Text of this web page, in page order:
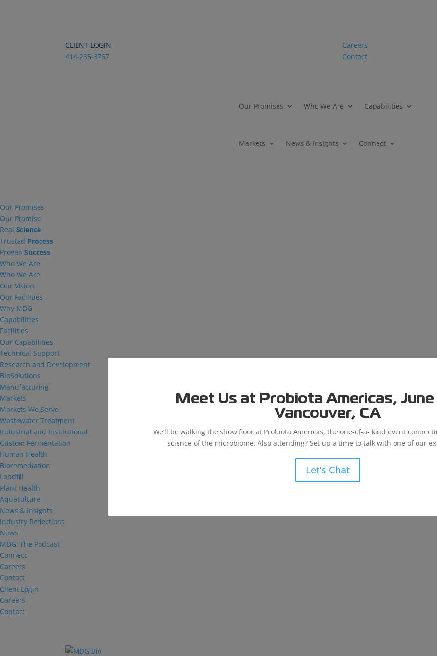
Meet Us at Probiota Americas, June
Vancouver, CA
We’ll be walking the show floor at Probiota Americas, the one-of-a- kind event
science of the microbiome. Also attending? Set up a time to talk with one of our
Let's Chat
CLIENT LOGIN
414-235-3767
Careers
Contact
Our Promises Who We Are Capabilities
Markets News & Insights Connect
Our Promises
Our Promise
Real Science
Trusted Process
Proven Success
Who We Are
Who We Are
Our Vision
Our Facilities
Why MDG
Capabilities
Facilities
Our Capabilities
Technical Support
Research and Development
BioSolutions
Manufacturing
Markets
Markets We Serve
Wastewater Treatment
Industrial and Institutional
Custom Fermentation
Human Health
Bioremediation
Landfill
Plant Health
Aquaculture
News & Insights
Industry Reflections
News
MDG: The Podcast
Connect
Careers
Contact
Client Login
Careers
Contact